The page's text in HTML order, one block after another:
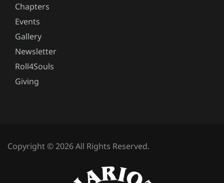
Chapters
Events
Gallery
Newsletter
Roll4Souls
Giving
Copyright © 2026 All Rights Reserved.